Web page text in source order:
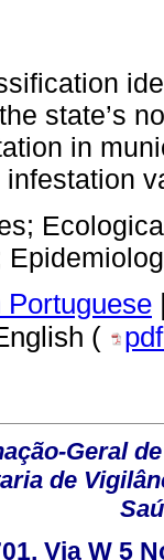
state’s
in
Portuguese
(
Geral
de
Via W 5